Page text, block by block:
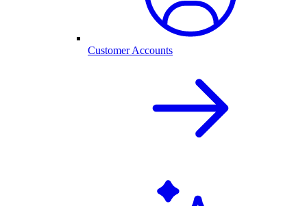
Customer Accounts